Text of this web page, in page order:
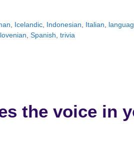
, Icelandic, Indonesian, Italian,
, Spanish, trivia
the voice in